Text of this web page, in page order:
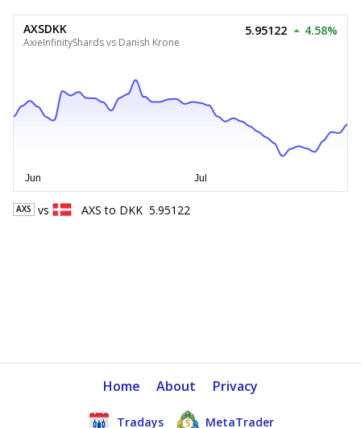
AXSDKK
AxieInfinityShards vs Danish Krone
5.95122 4.58%
AXS vs AXS to DKK 5.95122
Home About Privacy
Tradays MetaTrader